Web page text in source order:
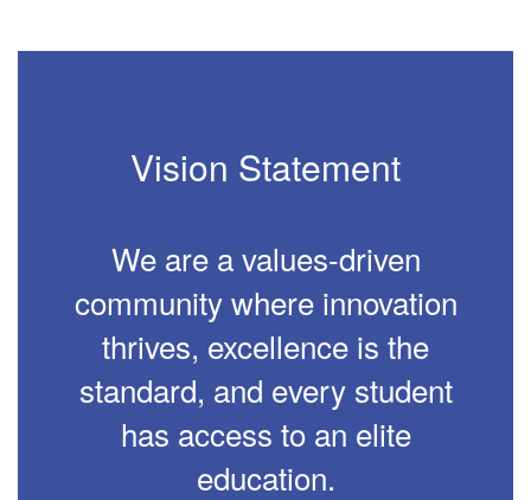
Vision Statement
We are a values-driven
community where innovation
thrives, excellence is the
standard, and every student
has access to an elite
education.